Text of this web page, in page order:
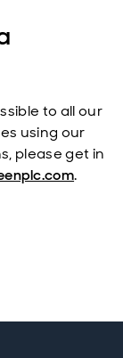
to all our
using our
please get in
.